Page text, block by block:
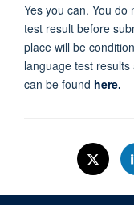
Yes you can. You do
test result before
place will be
language test
can be found here.